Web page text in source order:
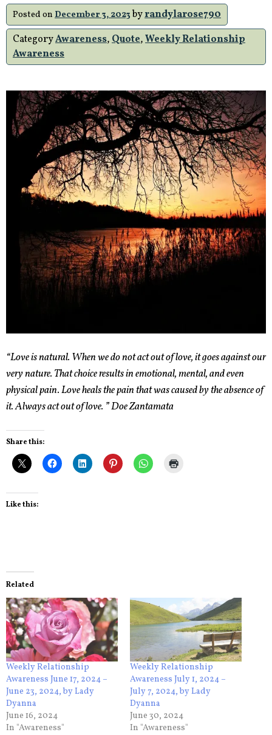
Posted on December 3, 2023byrandylarose790
CategoryAwareness,Quote,Weekly Relationship
Awareness
“Love is natural. When we do not act out of love, it goes against our
very nature. That choice results in emotional, mental, and even
physical pain. Love heals the pain that was caused by the absence of
it. Always act out of love. ” Doe Zantamata
Share this:
Like this:
Related
Weekly Relationship
Awareness June 17, 2024 –
June 23, 2024, by Lady
Dyanna
June 16, 2024
In "Awareness"
Weekly Relationship
Awareness July 1, 2024 –
July 7, 2024, by Lady
Dyanna
June 30, 2024
In "Awareness"